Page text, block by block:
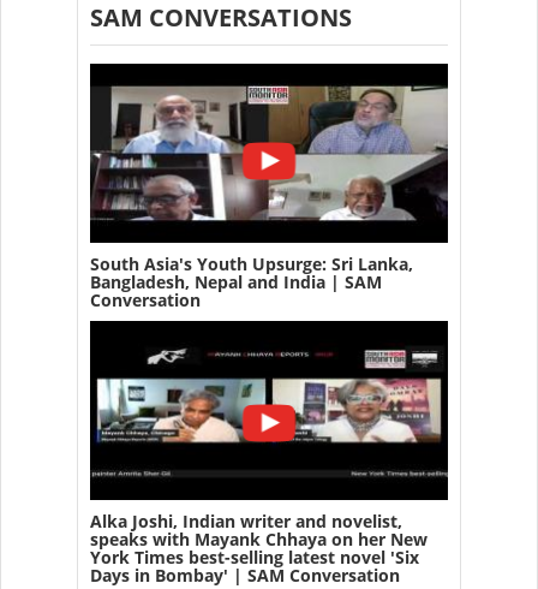
SAM CONVERSATIONS
South Asia's Youth Upsurge: Sri Lanka,
Bangladesh, Nepal and India | SAM
Conversation
Alka Joshi, Indian writer and novelist,
speaks with Mayank Chhaya on her New
York Times best-selling latest novel 'Six
Days in Bombay' | SAM Conversation